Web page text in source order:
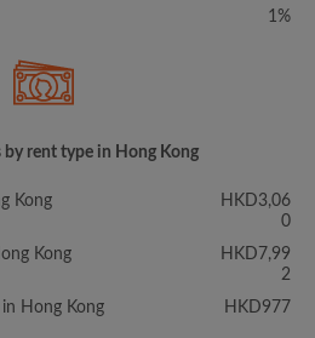
1%
by rent type in Hong Kong
Kong
HKD3,06
0
Kong
HKD7,99
2
Hong Kong
HKD977